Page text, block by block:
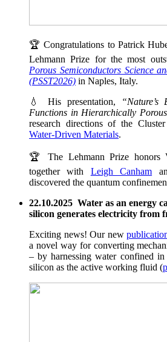
🏆 Congratulations to Patrick
Lehmann Prize for the most
Porous Semiconductors Science
(PSST2026) in Naples, Italy.
💧 His presentation,
“Nature’s
Functions in Hierarchically
research directions of the
Water-Driven Materials.
🏆 The Lehmann Prize honors
together with Leigh Canham
discovered the quantum
22.10.2025 Water as an energy
silicon generates electricity from
Exciting news! Our new
a novel way for converting
– by harnessing water confined in
silicon as the active working fluid (